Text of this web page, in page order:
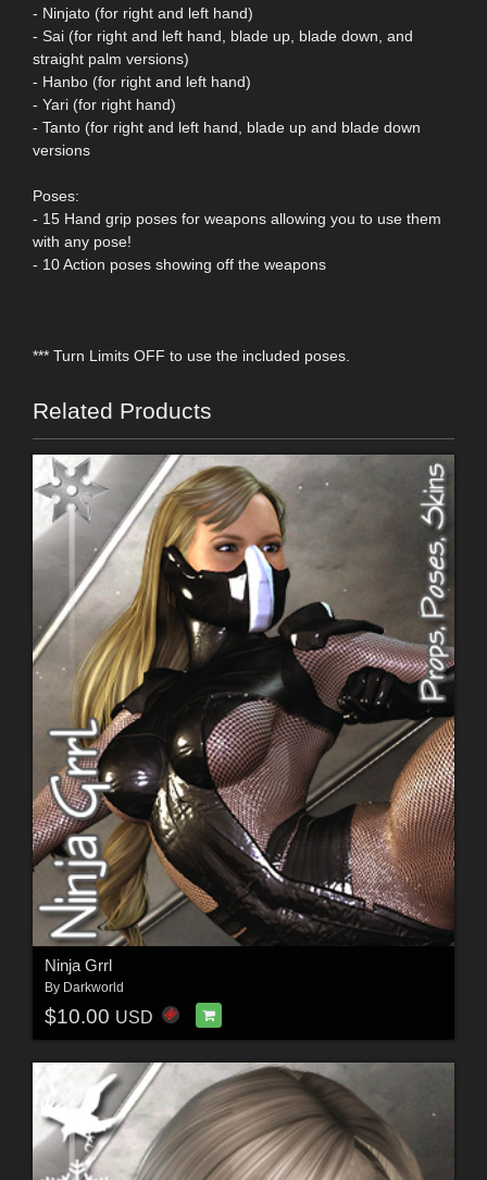
- Ninjato (for right and left hand)
- Sai (for right and left hand, blade up, blade down, and
straight palm versions)
- Hanbo (for right and left hand)
- Yari (for right hand)
- Tanto (for right and left hand, blade up and blade down
versions
Poses:
- 15 Hand grip poses for weapons allowing you to use them
with any pose!
- 10 Action poses showing off the weapons
*** Turn Limits OFF to use the included poses.
Related Products
Ninja Grrl
By Darkworld
$10.00 USD